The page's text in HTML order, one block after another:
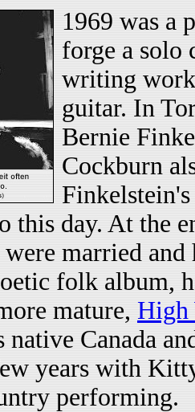
1969 was a
forge a solo
writing
guitar. In
Bernie
Cockburn
this day. At the
married and
folk album,
mature, High
Canada
years with
performing.